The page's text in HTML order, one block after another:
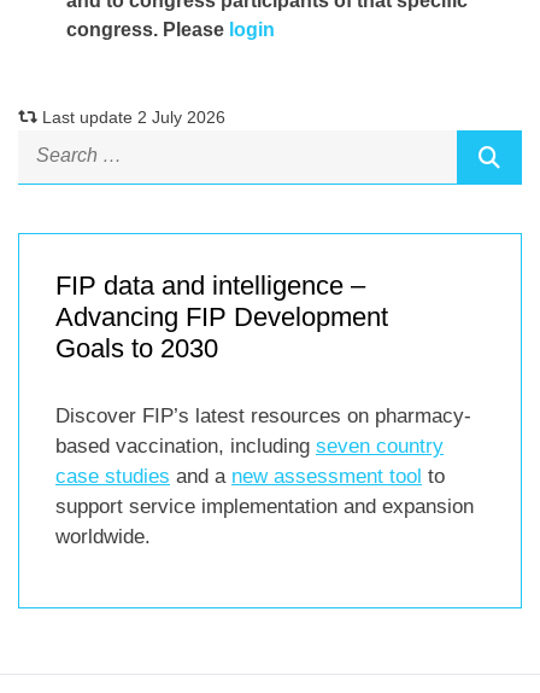
congress. Please login
Last update 2 July 2026
FIP data and intelligence –
Advancing FIP Development
Goals to 2030
Discover FIP’s latest resources on pharmacy-
based vaccination, including seven country
case studies and a new assessment tool to
support service implementation and expansion
worldwide.